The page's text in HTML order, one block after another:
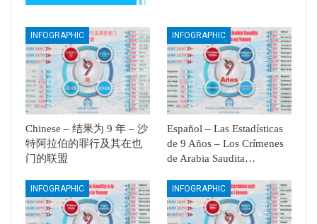
INFOGRAPHIC
Chinese – 结果为 9 年 – 沙
特阿拉伯的罪行及其在也
门的联盟
INFOGRAPHIC
Español – Las Estadísticas
de 9 Años – Los Crímenes
de Arabia Saudita…
INFOGRAPHIC INFOGRAPHIC